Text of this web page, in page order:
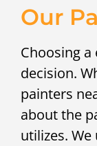
Our
Choosing
decision.
painters
about the
utilizes.